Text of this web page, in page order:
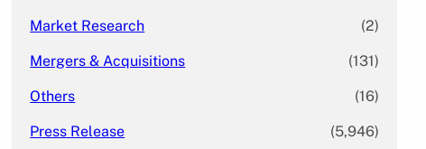
Market Research (2)
Mergers & Acquisitions (131)
Others (16)
Press Release (5,946)